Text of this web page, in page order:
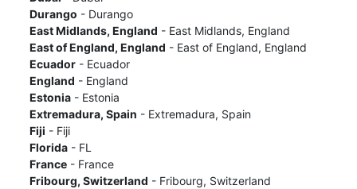
Durango - Durango
East Midlands, England - East Midlands, England
East of England, England - East of England, England
Ecuador- Ecuador
England - England
Estonia- Estonia
Extremadura, Spain - Extremadura, Spain
Fiji - Fiji
Florida- FL
France- France
Fribourg, Switzerland - Fribourg, Switzerland